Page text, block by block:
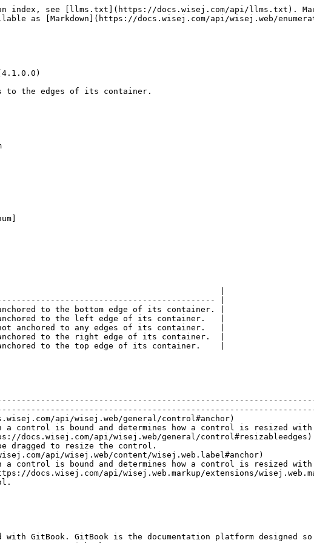
index, see [llms.txt](https://docs.wisej.com/api/llms.txt).
as [Markdown](https://docs.wisej.com/api/wisej.web/
to the edges of its container.
|
|
to the bottom edge of its container. |
to the left edge of its container.   |
anchored to any edges of its container.   |
to the right edge of its container.  |
to the top edge of its container.    |
api/wisej.web/general/control#anchor)
a control is bound and determines how a control is resized
docs.wisej.com/api/wisej.web/general/
be dragged to resize the control.
api/wisej.web/content/
a control is bound and determines how a control is resized
docs.wisej.com/api/wisej.web.markup/extensions/
control.
with GitBook. GitBook is the documentation platform designed